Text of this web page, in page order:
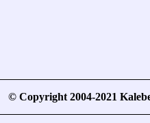
© Copyright 2004-2021